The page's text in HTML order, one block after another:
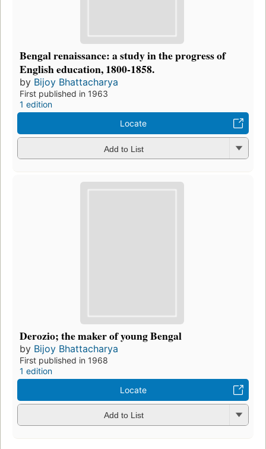
Bengal renaissance: a study in the progress of
English education, 1800-1858.
by Bijoy Bhattacharya
First published in 1963
1 edition
Locate
Add to List
Derozio; the maker of young Bengal
by Bijoy Bhattacharya
First published in 1968
1 edition
Locate
Add to List